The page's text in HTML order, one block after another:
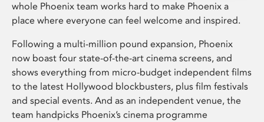
whole Phoenix team works hard to make Phoenix a
place where everyone can feel welcome and inspired.
Following a multi-million pound expansion, Phoenix
now boast four state-of-the-art cinema screens, and
shows everything from micro-budget independent films
to the latest Hollywood blockbusters, plus film festivals
and special events. And as an independent venue, the
team handpicks Phoenix’s cinema programme